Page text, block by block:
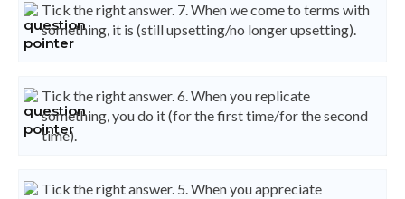
Tick the right answer. 7. When we come to terms with
something, it is (still upsetting/no longer upsetting).
Tick the right answer. 6. When you replicate
something, you do it (for the first time/for the second
time).
Tick the right answer. 5. When you appreciate